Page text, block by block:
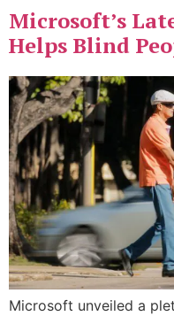
Microsoft’s
Helps Blind
Microsoft unveiled a